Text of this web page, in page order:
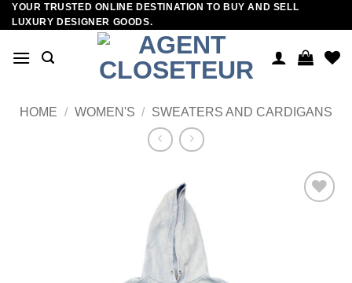
Skip
to
YOUR TRUSTED ONLINE DESTINATION TO BUY AND SELL
LUXURY DESIGNER GOODS.
HOME / WOMEN'S / SWEATERS AND CARDIGANS